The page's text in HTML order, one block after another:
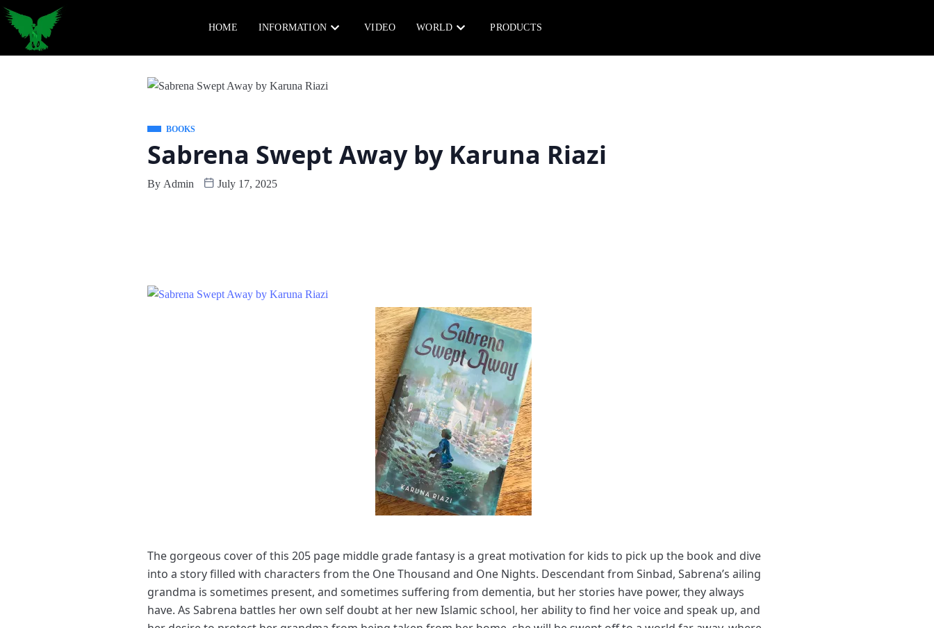
HOME INFORMATION VIDEO WORLD PRODUCTS
BOOKS
Sabrena Swept Away by Karuna Riazi
By Admin July 17, 2025
The gorgeous cover of this 205 page middle grade fantasy is a great motivation for kids to pick up the book and dive
into a story filled with characters from the One Thousand and One Nights. Descendant from Sinbad, Sabrena’s ailing
grandma is sometimes present, and sometimes suffering from dementia, but her stories have power, they always
have. As Sabrena battles her own self doubt at her new Islamic school, her ability to find her voice and speak up, and